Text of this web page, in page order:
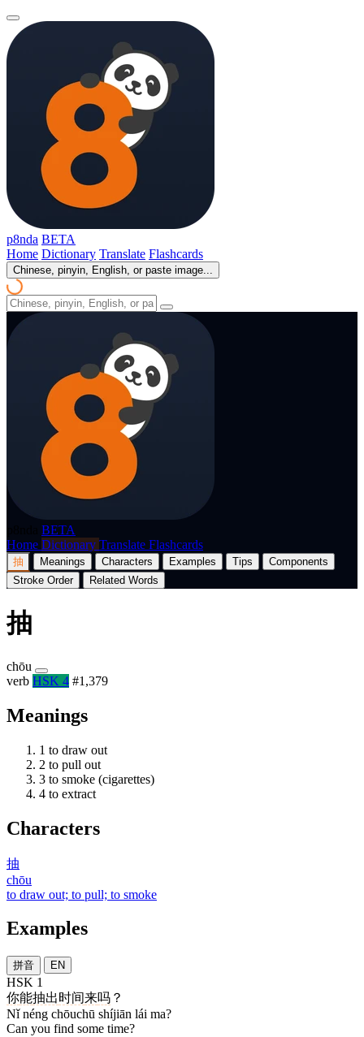
p8nda BETA
Home Dictionary Translate Flashcards
Chinese, pinyin, English, or paste image...
BETA
Home Dictionary Translate Flashcards
抽 Meanings Characters Examples Tips
Components
Stroke Order
Related Words
抽
chōu
verb HSK 4 #1,379
Meanings
1 to draw out
2 to pull out
3 to smoke (cigarettes)
4 to extract
Characters
抽
chōu
to draw out; to pull; to smoke
Examples
拼音 EN
HSK 1
你能抽出时间来吗 ？
Nǐ néng chōuchū shíjiān lái ma?
Can you find some time?